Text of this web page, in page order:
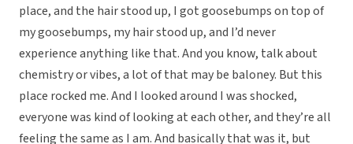
place, and the hair stood up, I got goosebumps on top of
my goosebumps, my hair stood up, and I’d never
experience anything like that. And you know, talk about
chemistry or vibes, a lot of that may be baloney. But this
place rocked me. And I looked around I was shocked,
everyone was kind of looking at each other, and they’re all
feeling the same as I am. And basically that was it, but